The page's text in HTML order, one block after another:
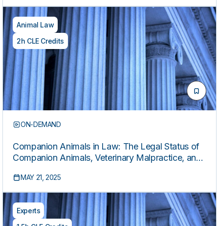
Animal Law
2h CLE Credits
ON-DEMAND
Companion Animals in Law: The Legal Status of
Companion Animals, Veterinary Malpractice, and
MAY 21, 2025
Experts